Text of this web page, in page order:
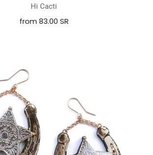
Hi Cacti
from 83.00 SR